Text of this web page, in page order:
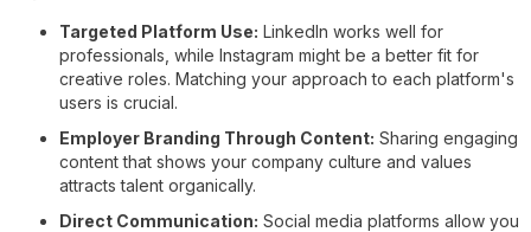
Targeted Platform Use: LinkedIn works well for
professionals, while Instagram might be a better fit for
creative roles. Matching your approach to each platform's
users is crucial.
Employer Branding Through Content: Sharing engaging
content that shows your company culture and values
attracts talent organically.
Direct Communication: Social media platforms allow you